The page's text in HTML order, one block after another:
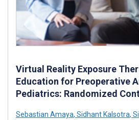
Virtual Reality Exposure
Education for Preoperative
Pediatrics: Randomized
Sebastian Amaya, Sidhant Kalsotra,